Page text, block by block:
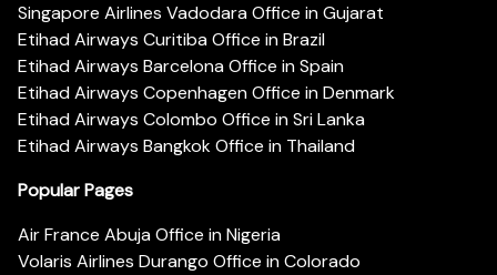
Singapore Airlines Vadodara Office in Gujarat
Etihad Airways Curitiba Office in Brazil
Etihad Airways Barcelona Office in Spain
Etihad Airways Copenhagen Office in Denmark
Etihad Airways Colombo Office in Sri Lanka
Etihad Airways Bangkok Office in Thailand
Popular Pages
Air France Abuja Office in Nigeria
Volaris Airlines Durango Office in Colorado